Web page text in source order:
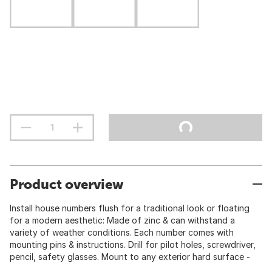
Product overview
Install house numbers flush for a traditional look or floating
for a modern aesthetic: Made of zinc & can withstand a
variety of weather conditions. Each number comes with
mounting pins & instructions. Drill for pilot holes, screwdriver,
pencil, safety glasses. Mount to any exterior hard surface -